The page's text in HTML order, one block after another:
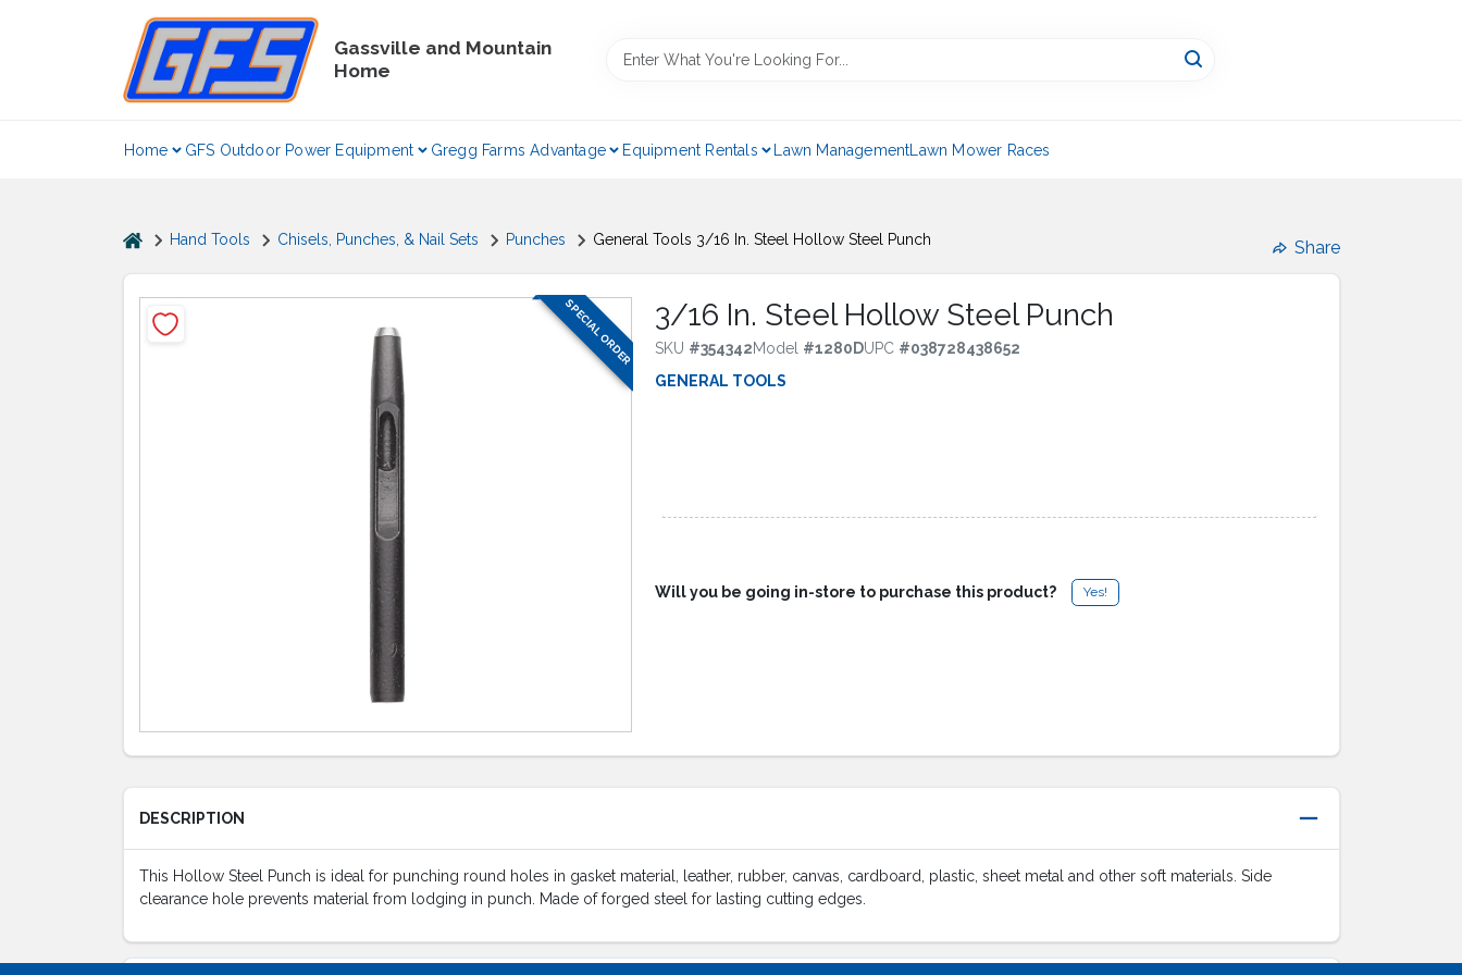
Gassville and Mountain
Home
Home GFS Outdoor Power Equipment Gregg Farms Advantage Equipment Rentals Lawn ManagementLawn Mower Races
homeHand Tools Chisels, Punches, & Nail Sets Punches General Tools 3/16 In. Steel Hollow Steel Punch Share
3/16 In. Steel Hollow Steel Punch
SKU #354342Model #1280DUPC #038728438652
GENERAL TOOLS
SPECIAL ORDER
Will you be going in-store to purchase this product? Yes!
DESCRIPTION
This Hollow Steel Punch is ideal for punching round holes in gasket material, leather, rubber, canvas, cardboard, plastic, sheet metal and other soft materials. Side
clearance hole prevents material from lodging in punch. Made of forged steel for lasting cutting edges.